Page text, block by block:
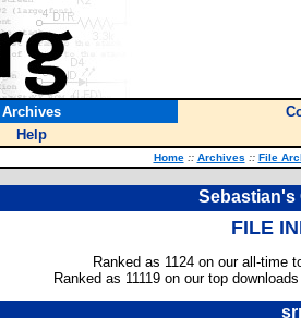
Archives
Help
Home :: Archives :: File
Sebastian's
FILE
Ranked as 1124 on our all-time
Ranked as 11119 on our top downloads